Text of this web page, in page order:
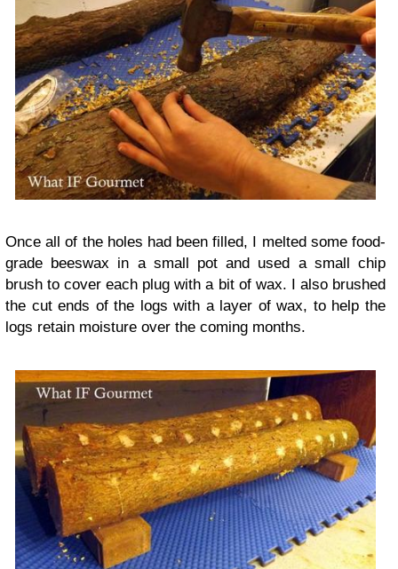
Once all of the holes had been filled, I melted some food-
grade beeswax in a small pot and used a small chip
brush to cover each plug with a bit of wax. I also brushed
the cut ends of the logs with a layer of wax, to help the
logs retain moisture over the coming months.